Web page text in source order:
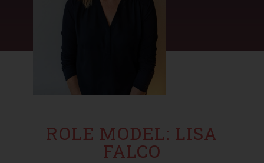
ROLE MODEL: LISA
FALCO